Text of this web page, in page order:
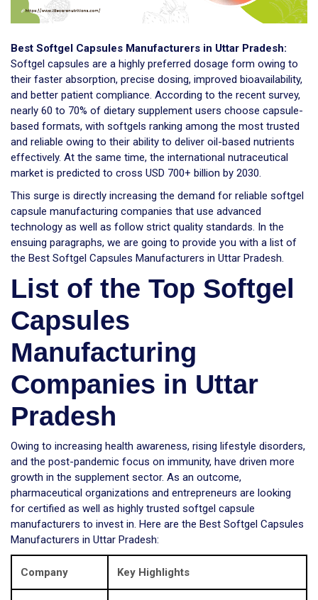
Best Softgel Capsules Manufacturers in Uttar Pradesh:
Softgel capsules are a highly preferred dosage form owing to
their faster absorption, precise dosing, improved bioavailability,
and better patient compliance. According to the recent survey,
nearly 60 to 70% of dietary supplement users choose capsule-
based formats, with softgels ranking among the most trusted
and reliable owing to their ability to deliver oil-based nutrients
effectively. At the same time, the international nutraceutical
market is predicted to cross USD 700+ billion by 2030.
This surge is directly increasing the demand for reliable softgel
capsule manufacturing companies that use advanced
technology as well as follow strict quality standards. In the
ensuing paragraphs, we are going to provide you with a list of
the Best Softgel Capsules Manufacturers in Uttar Pradesh.
List of the Top Softgel
Capsules
Manufacturing
Companies in Uttar
Pradesh
Owing to increasing health awareness, rising lifestyle disorders,
and the post-pandemic focus on immunity, have driven more
growth in the supplement sector. As an outcome,
pharmaceutical organizations and entrepreneurs are looking
for certified as well as highly trusted softgel capsule
manufacturers to invest in. Here are the Best Softgel Capsules
Manufacturers in Uttar Pradesh:
Company Key Highlights